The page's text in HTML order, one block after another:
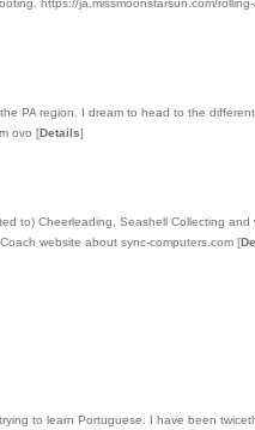
https://ja.missmoonstarsun.com/rolling-
PA region. I dream to head to the
ovo [Details]
to) Cheerleading, Seashell Collecting and
website about sync-computers.com [
to learn Portuguese. I have been